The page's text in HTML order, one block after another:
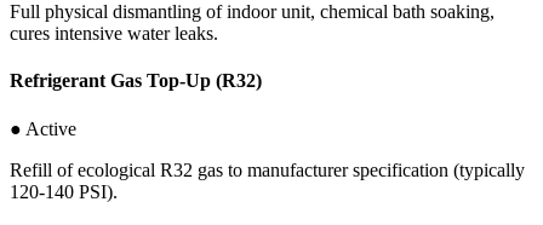
Full physical dismantling of indoor unit, chemical bath soaking,
cures intensive water leaks.
Refrigerant Gas Top-Up (R32)
● Active
Refill of ecological R32 gas to manufacturer specification (typically
120-140 PSI).